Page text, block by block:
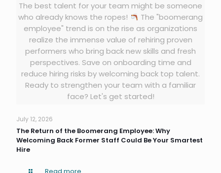
The best talent for your team might be someone
who already knows the ropes!
The "boomerang
employee" trend is on the rise as organizations
realize the immense value of rehiring proven
performers who bring back new skills and fresh
perspectives. Save on onboarding time and
reduce hiring risks by welcoming back top talent.
Ready to strengthen your team with a familiar
face? Let's get started!
July 12, 2026
The Return of the Boomerang Employee: Why
Welcoming Back Former Staff Could Be Your Smartest
Hire